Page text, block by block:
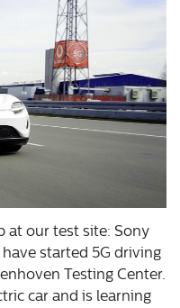
at our test site: Sony
started 5G driving
Testing Center.
car and is learning